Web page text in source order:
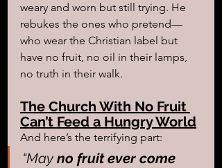
weary and worn but still trying. He
rebukes the ones who pretend—
who wear the Christian label but
have no fruit, no oil in their lamps,
no truth in their walk.
The Church With No Fruit
Can’t Feed a Hungry World
And here’s the terrifying part:
“May no fruit ever come